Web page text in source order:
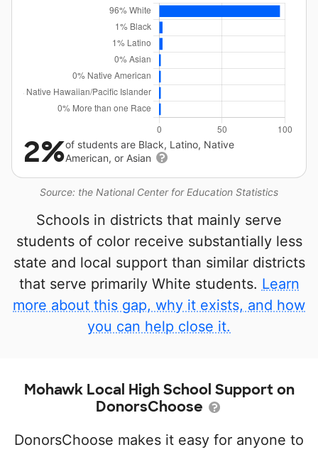
Source: the National Center for Education Statistics
2%of students are Black, Latino, Native
American, or Asian
Schools in districts that mainly serve
students of color receive substantially less
state and local support than similar districts
that serve primarily White students. Learn
more about this gap, why it exists, and how
you can help close it.
Mohawk Local High School Support on
DonorsChoose
DonorsChoose makes it easy for anyone to